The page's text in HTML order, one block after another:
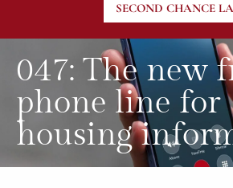
SECOND CHANCE
047: The new
phone line for
housing